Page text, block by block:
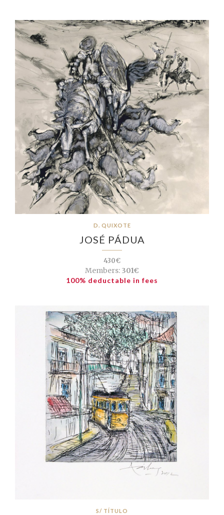
D. QUIXOTE
JOSÉ PÁDUA
430€
Members: 301€
100% deductable in fees
S/ TÍTULO